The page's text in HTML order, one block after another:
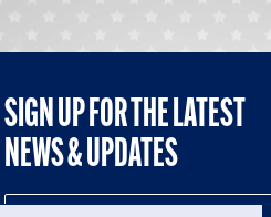
SIGN UP FOR THE LATEST
NEWS & UPDATES